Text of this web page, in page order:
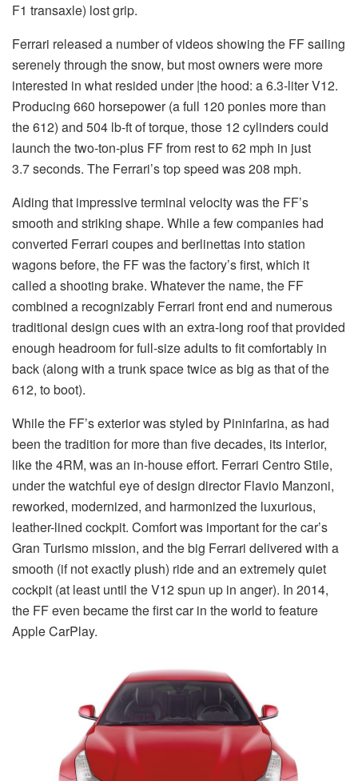
F1 transaxle) lost grip.
Ferrari released a number of videos showing the FF sailing
serenely through the snow, but most owners were more
interested in what resided under |the hood: a 6.3-liter V12.
Producing 660 horsepower (a full 120 ponies more than
the 612) and 504 lb-ft of torque, those 12 cylinders could
launch the two-ton-plus FF from rest to 62 mph in just
3.7 seconds. The Ferrari’s top speed was 208 mph.
Aiding that impressive terminal velocity was the FF’s
smooth and striking shape. While a few companies had
converted Ferrari coupes and berlinettas into station
wagons before, the FF was the factory’s first, which it
called a shooting brake. Whatever the name, the FF
combined a recognizably Ferrari front end and numerous
traditional design cues with an extra-long roof that provided
enough headroom for full-size adults to fit comfortably in
back (along with a trunk space twice as big as that of the
612, to boot).
While the FF’s exterior was styled by Pininfarina, as had
been the tradition for more than five decades, its interior,
like the 4RM, was an in-house effort. Ferrari Centro Stile,
under the watchful eye of design director Flavio Manzoni,
reworked, modernized, and harmonized the luxurious,
leather-lined cockpit. Comfort was important for the car’s
Gran Turismo mission, and the big Ferrari delivered with a
smooth (if not exactly plush) ride and an extremely quiet
cockpit (at least until the V12 spun up in anger). In 2014,
the FF even became the first car in the world to feature
Apple CarPlay.